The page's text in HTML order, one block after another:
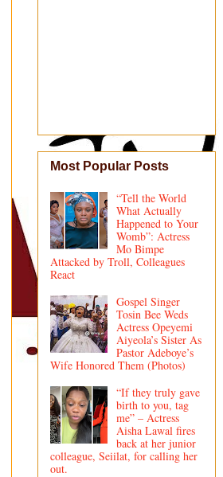
Most Popular Posts
“Tell the World
What Actually
Happened to Your
Womb”: Actress
Mo Bimpe
Attacked by Troll, Colleagues
React
Gospel Singer
Tosin Bee Weds
Actress Opeyemi
Aiyeola’s Sister As
Pastor Adeboye’s
Wife Honored Them (Photos)
“If they truly gave
birth to you, tag
me” – Actress
Aisha Lawal fires
back at her junior
colleague, Seiilat, for calling her
out.